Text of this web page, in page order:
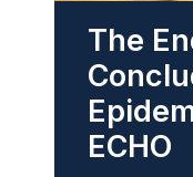
The
ECHO